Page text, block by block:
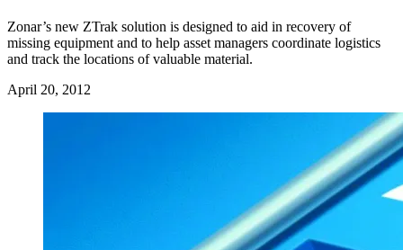
Zonar’s new ZTrak solution is designed to aid in recovery of
missing equipment and to help asset managers coordinate logistics
and track the locations of valuable material.
April 20, 2012